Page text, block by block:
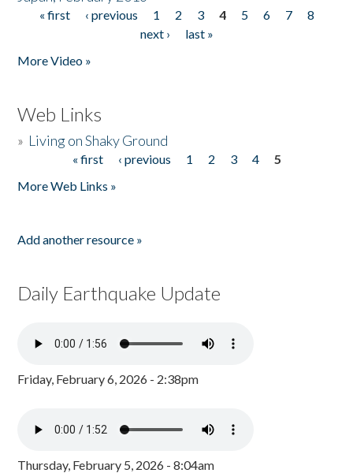
Pages
« first ‹ previous 1 2 3 4 5 6 7
8
next ›
last »
More Video »
Web Links
» Living on Shaky Ground
« first ‹ previous 1 2 3 4
5
More Web Links »
Add another resource »
Daily Earthquake Update
Friday, February 6, 2026 - 2:38pm
Thursday, February 5, 2026 - 8:04am